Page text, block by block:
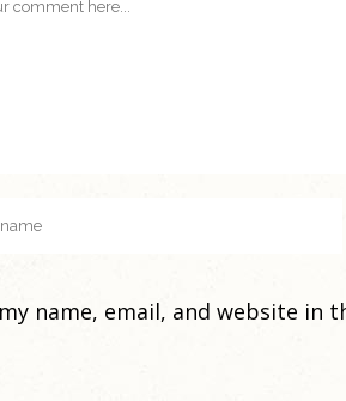
my name, email, and website